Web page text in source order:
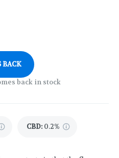
BACK
back in stock
CBD: 0.2%